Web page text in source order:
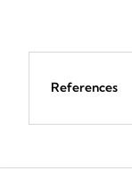
References